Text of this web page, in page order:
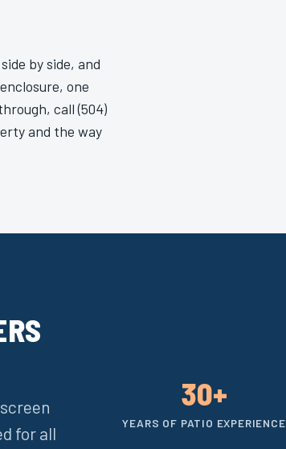
by side, and
one
call (504)
and the way
for all
30+
YEARS OF PATIO EXPERIENCE